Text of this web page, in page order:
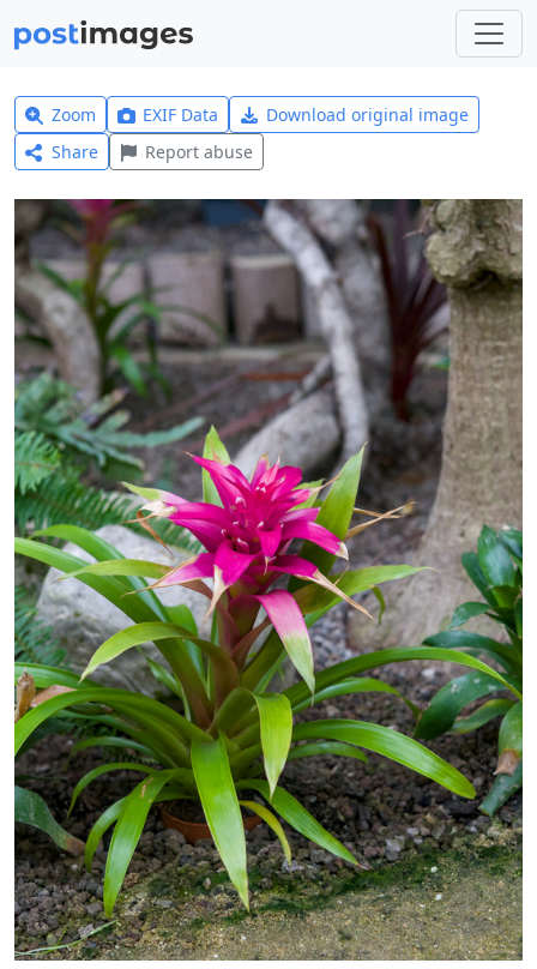
Zoom EXIF Data
Download original image
Share
Report abuse